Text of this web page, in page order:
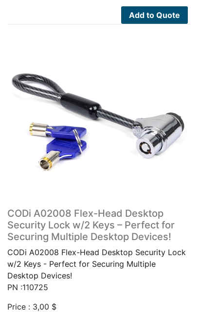
Add to Quote
CODi A02008 Flex-Head Desktop
Security Lock w/2 Keys – Perfect for
Securing Multiple Desktop Devices!
CODi A02008 Flex-Head Desktop Security Lock
w/2 Keys - Perfect for Securing Multiple
Desktop Devices!
PN :110725
Price : 3,00 $